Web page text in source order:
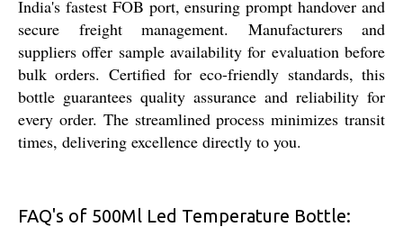
India's fastest FOB port, ensuring prompt handover and
secure freight management. Manufacturers and
suppliers offer sample availability for evaluation before
bulk orders. Certified for eco-friendly standards, this
bottle guarantees quality assurance and reliability for
every order. The streamlined process minimizes transit
times, delivering excellence directly to you.
FAQ's of 500Ml Led Temperature Bottle: